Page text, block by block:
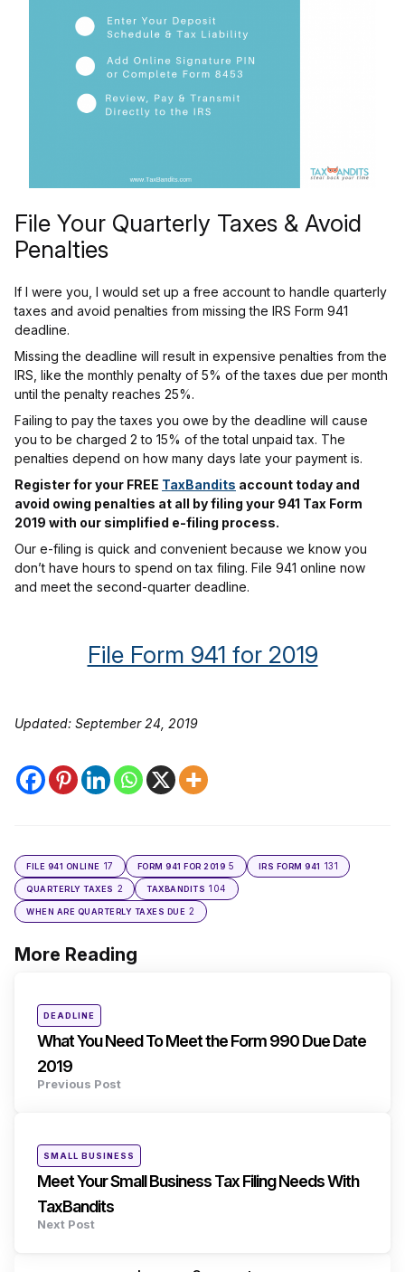
File Your Quarterly Taxes & Avoid
Penalties
If I were you, I would set up a free account to handle quarterly
taxes and avoid penalties from missing the IRS Form 941
deadline.
Missing the deadline will result in expensive penalties from the
IRS, like the monthly penalty of 5% of the taxes due per month
until the penalty reaches 25%.
Failing to pay the taxes you owe by the deadline will cause
you to be charged 2 to 15% of the total unpaid tax. The
penalties depend on how many days late your payment is.
Register for your FREE TaxBandits account today and
avoid owing penalties at all by filing your 941 Tax Form
2019 with our simplified e-filing process.
Our e-filing is quick and convenient because we know you
don’t have hours to spend on tax filing. File 941 online now
and meet the second-quarter deadline.
File Form 941 for 2019
Updated: September 24, 2019
FILE 941 ONLINE 17 FORM 941 FOR 2019 5 IRS FORM 941 131
QUARTERLY TAXES 2 TAXBANDITS 104
WHEN ARE QUARTERLY TAXES DUE 2
More Reading
Post
Posted
inDEADLINE
What You Need To Meet the Form 990 Due Date
2019
Previous Post
Posted
SMALL BUSINESS
Meet Your Small Business Tax Filing Needs With
TaxBandits
Next Post